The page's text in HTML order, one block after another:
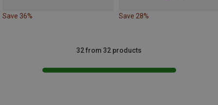
Save 36% Save 28%
32 from 32 products